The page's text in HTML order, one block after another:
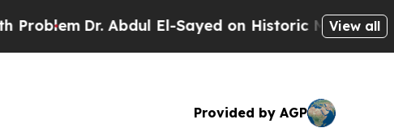
Dr. Abdul El-Sayed on Historic Michigan Win:View all
Provided by AGP